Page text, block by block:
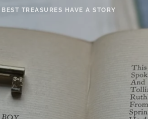
TREASURES HAVE A STORY